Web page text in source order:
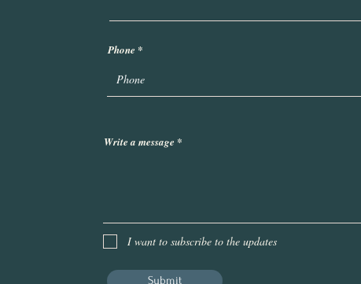
Phone
Write a message
I want to subscribe to the updates
Submit